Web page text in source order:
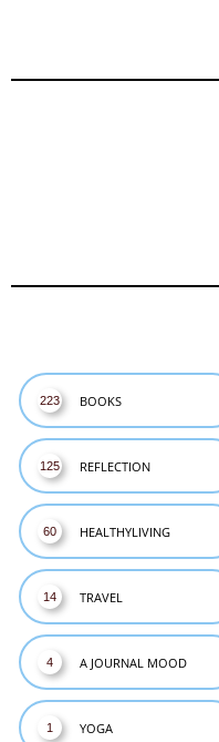
BOOKS
223
REFLECTION
125
HEALTHYLIVING
60
TRAVEL
14
A JOURNAL MOOD
4
YOGA
1